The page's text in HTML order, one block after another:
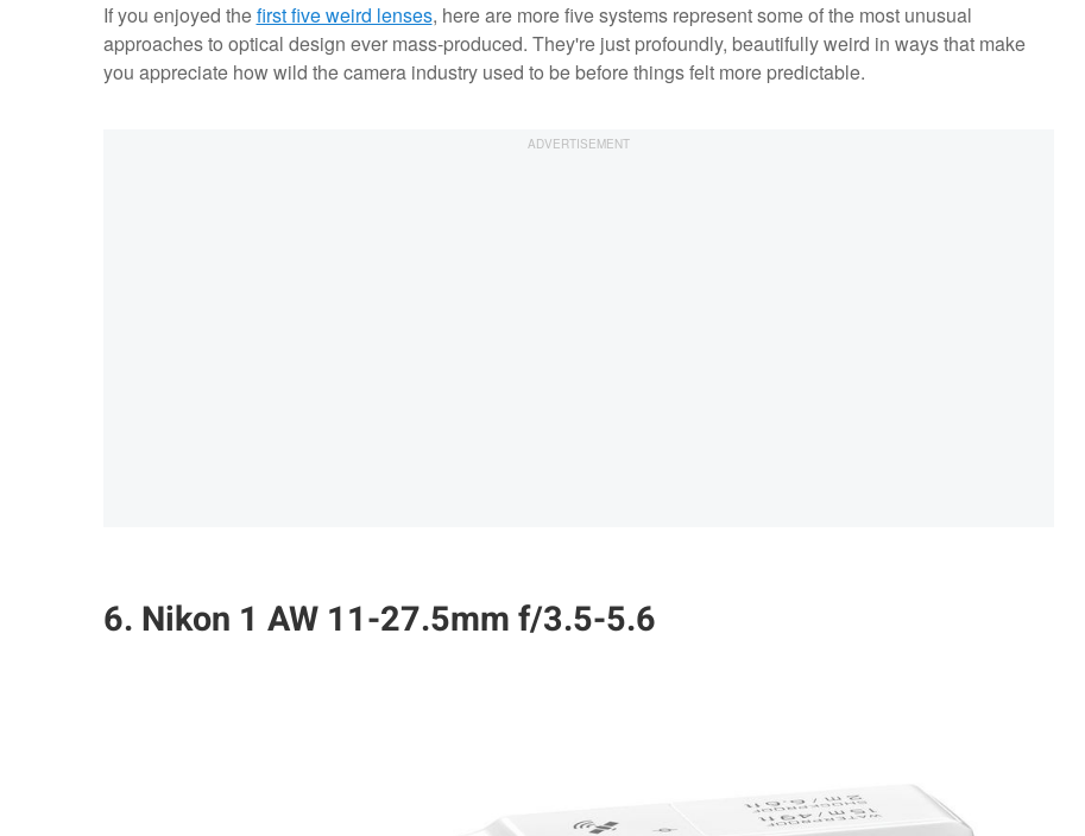
If you enjoyed thefirst five weird lenses, here are more five systems represent some of the most unusual
approaches to optical design ever mass-produced. They're just profoundly, beautifully weird in ways that make
you appreciate how wild the camera industry used to be before things felt more predictable.
6. Nikon 1 AW 11-27.5mm f/3.5-5.6